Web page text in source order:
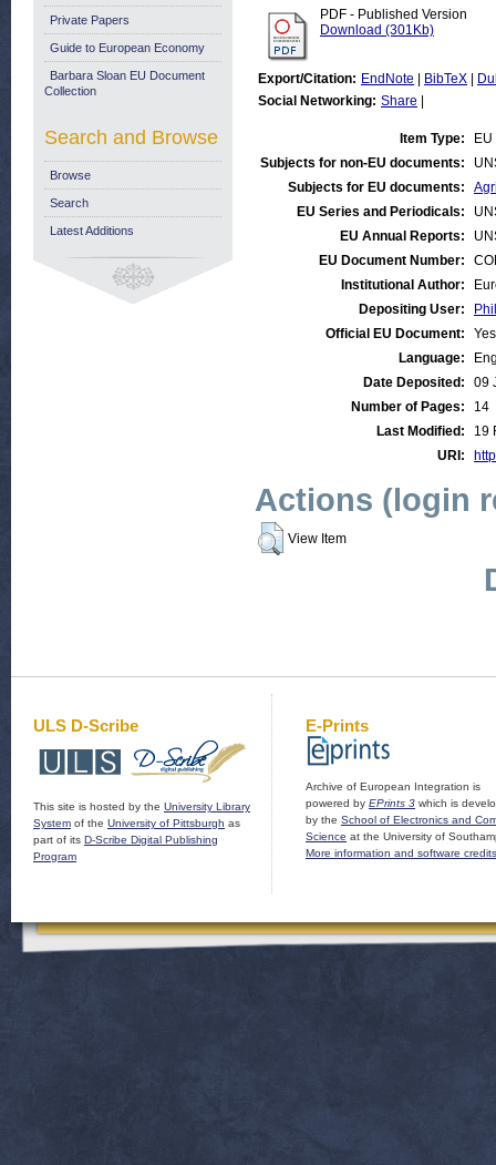
PDF - Published Version
Download (301Kb)
Export/Citation: EndNote BibTeX
Social Networking: Share
Item Type:
Subjects for non-EU documents:
Subjects for EU documents:
EU Series and Periodicals:
EU Annual Reports:
EU Document Number:
Institutional Author:
Depositing User:
Official EU Document:
Yes
Language:
Date Deposited:
09
Number of Pages:
14
Last Modified:
19
URI:
Actions (login
View Item
Private Papers
Guide to European Economy
Barbara Sloan EU Document
Collection
Search and Browse
Browse
Search
Latest Additions
ULS D-Scribe
This site is hosted by the University Library
System of the University of Pittsburgh as
part of its D-Scribe Digital Publishing
Program
E-Prints
Archive of European Integration is
powered by EPrints 3 which is
by the School of Electronics and
Science at the University of
More information and software credits